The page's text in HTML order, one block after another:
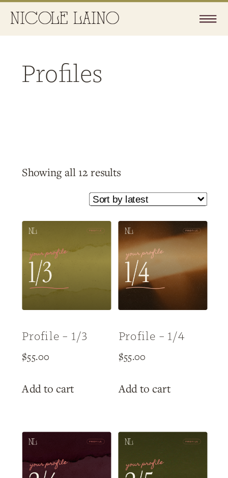
Profiles
Showing all 12 resultsSorted
by
latest
Profile – 1/3
$55.00
Add to cart
Profile – 1/4
$55.00
Add to cart